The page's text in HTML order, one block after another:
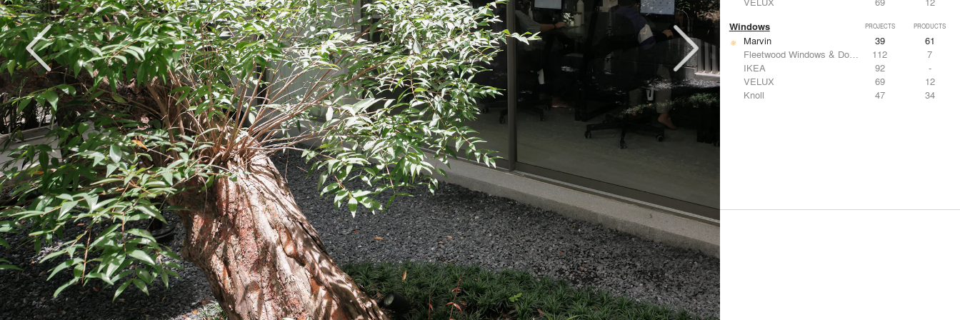
Windows PROJECTS PRODUCTS
Marvin 39
61
Fleetwood Windows & Doors
112
7
IKEA
92
-
VELUX
69
12
Knoll
47 34